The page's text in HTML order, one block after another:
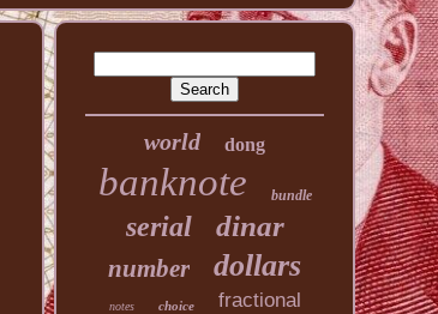
world dong
banknote bundle
serial dinar
number dollars
notes choice fractional